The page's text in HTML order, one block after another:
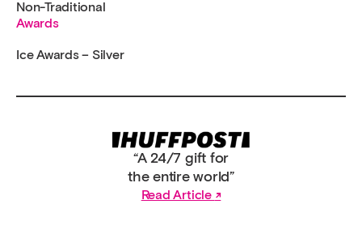
Non-Traditional
Awards
Ice Awards – Silver
“A 24/7 gift for
the entire world”
Read Article